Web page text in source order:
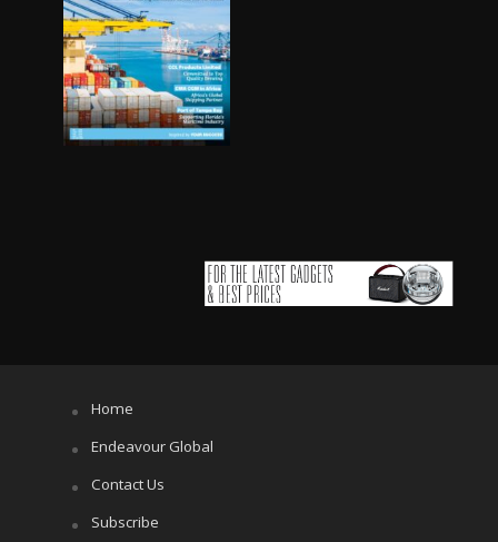
Home
Endeavour Global
Contact Us
Subscribe